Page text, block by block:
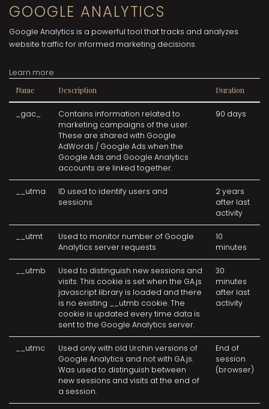
GOOGLE ANALYTICS
Google Analytics is a powerful tool that tracks and analyzes
website traffic for informed marketing decisions.
Learn more
Name Description Duration
_gac_
Contains information related to
marketing campaigns of the user.
These are shared with Google
AdWords / Google Ads when the
Google Ads and Google Analytics
accounts are linked together.
90 days
__utma
ID used to identify users and
sessions
2 years
after last
activity
__utmt
Used to monitor number of Google
Analytics server requests
10
minutes
__utmb
Used to distinguish new sessions and
visits. This cookie is set when the GA.js
javascript library is loaded and there
is no existing __utmb cookie. The
cookie is updated every time data is
sent to the Google Analytics server.
30
minutes
after last
activity
__utmc
Used only with old Urchin versions of
Google Analytics and not with GA.js.
Was used to distinguish between
new sessions and visits at the end of
a session.
End of
session
(browser)